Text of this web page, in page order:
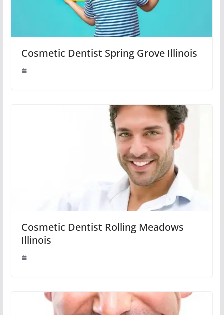
Cosmetic Dentist Spring Grove Illinois
Cosmetic Dentist Rolling Meadows
Illinois